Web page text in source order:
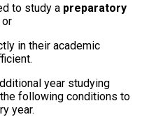
to study a preparatory
or
in their academic
year studying
following conditions to
year.